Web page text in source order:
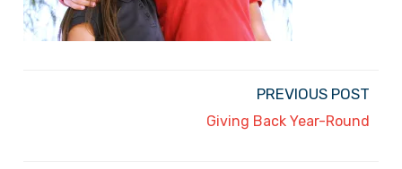
PREVIOUS POST
Giving Back Year-Round